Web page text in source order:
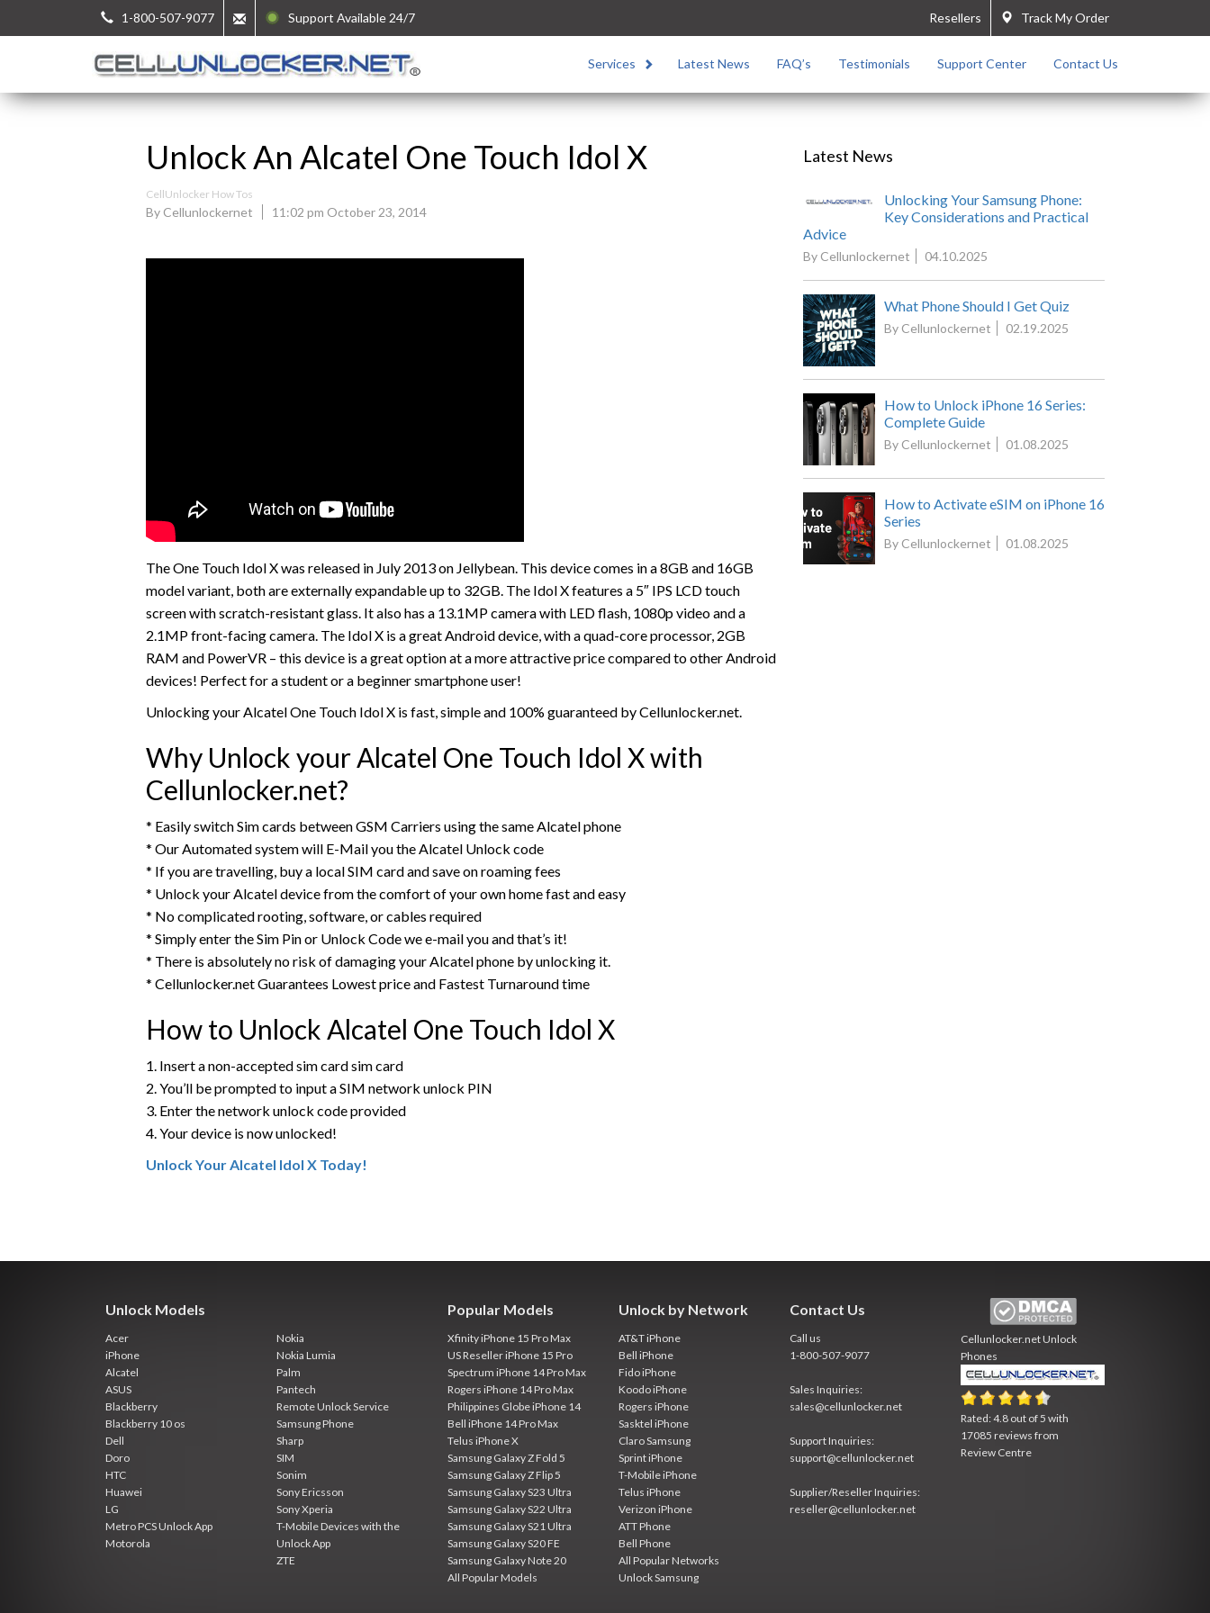
1-800-507-9077 Support Available 24/7 Track My Order
Resellers
Services Latest News FAQ’s Testimonials Support Center Contact Us
Unlock An Alcatel One Touch Idol X
CellUnlocker How Tos
By Cellunlockernet 11:02 pm October 23, 2014
The One Touch Idol X was released in July 2013 on Jellybean. This device comes in a 8GB and 16GB
model variant, both are externally expandable up to 32GB. The Idol X features a 5″ IPS LCD touch
screen with scratch-resistant glass. It also has a 13.1MP camera with LED flash, 1080p video and a
2.1MP front-facing camera. The Idol X is a great Android device, with a quad-core processor, 2GB
RAM and PowerVR – this device is a great option at a more attractive price compared to other Android
devices! Perfect for a student or a beginner smartphone user!
Unlocking your Alcatel One Touch Idol X is fast, simple and 100% guaranteed by Cellunlocker.net.
Why Unlock your Alcatel One Touch Idol X with
Cellunlocker.net?
* Easily switch Sim cards between GSM Carriers using the same Alcatel phone
* Our Automated system will E-Mail you the Alcatel Unlock code
* If you are travelling, buy a local SIM card and save on roaming fees
* Unlock your Alcatel device from the comfort of your own home fast and easy
* No complicated rooting, software, or cables required
* Simply enter the Sim Pin or Unlock Code we e-mail you and that’s it!
* There is absolutely no risk of damaging your Alcatel phone by unlocking it.
* Cellunlocker.net Guarantees Lowest price and Fastest Turnaround time
How to Unlock Alcatel One Touch Idol X
1. Insert a non-accepted sim card sim card
2. You’ll be prompted to input a SIM network unlock PIN
3. Enter the network unlock code provided
4. Your device is now unlocked!
Unlock Your Alcatel Idol X Today!
Latest News
Unlocking Your Samsung Phone:
Key Considerations and Practical
Advice
By Cellunlockernet 04.10.2025
What Phone Should I Get Quiz
By Cellunlockernet 02.19.2025
How to Unlock iPhone 16 Series:
Complete Guide
By Cellunlockernet 01.08.2025
How to Activate eSIM on iPhone 16
Series
By Cellunlockernet 01.08.2025
Unlock Models
Acer
iPhone
Alcatel
ASUS
Blackberry
Blackberry 10 os
Dell
Doro
HTC
Huawei
LG
Metro PCS Unlock App
Motorola
Nokia
Nokia Lumia
Palm
Pantech
Remote Unlock Service
Samsung Phone
Sharp
SIM
Sonim
Sony Ericsson
Sony Xperia
T-Mobile Devices with the
Unlock App
ZTE
Popular Models
Xfinity iPhone 15 Pro Max
US Reseller iPhone 15 Pro
Spectrum iPhone 14 Pro Max
Rogers iPhone 14 Pro Max
Philippines Globe iPhone 14
Bell iPhone 14 Pro Max
Telus iPhone X
Samsung Galaxy Z Fold 5
Samsung Galaxy Z Flip 5
Samsung Galaxy S23 Ultra
Samsung Galaxy S22 Ultra
Samsung Galaxy S21 Ultra
Samsung Galaxy S20 FE
Samsung Galaxy Note 20
All Popular Models
Unlock by Network
AT&T iPhone
Bell iPhone
Fido iPhone
Koodo iPhone
Rogers iPhone
Sasktel iPhone
Claro Samsung
Sprint iPhone
T-Mobile iPhone
Telus iPhone
Verizon iPhone
ATT Phone
Bell Phone
All Popular Networks
Unlock Samsung
Contact Us
Call us
1-800-507-9077
Sales Inquiries:
sales@cellunlocker.net
Support Inquiries:
support@cellunlocker.net
Supplier/Reseller Inquiries:
reseller@cellunlocker.net
Cellunlocker.netUnlock
Phones
Rated:4.8 out of5 with
17085 reviews from
Review Centre